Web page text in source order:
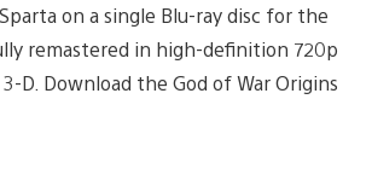
on a single Blu-ray disc for the
remastered in high-definition 720p
D. Download the God of War Origins